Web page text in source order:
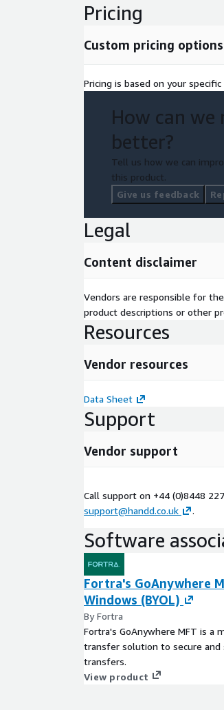
Pricing
Custom pricing options
Pricing is based on your
How can we
better?
Tell us how we can
this product.
Give us feedback
Legal
Content disclaimer
Vendors are responsible for
product descriptions or other
Resources
Vendor resources
Data Sheet
Support
Vendor support
Call support on +44 (0)8448
support@handd.co.uk
.
Software
Fortra's GoAnywhere
Windows (BYOL)
By Fortra
Fortra's GoAnywhere MFT is a
transfer solution to secure
transfers.
View product